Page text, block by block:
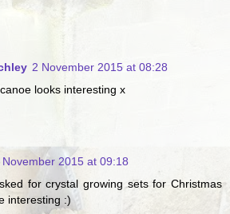
2 November 2015 at 08:28
looks interesting x
November 2015 at 09:18
for crystal growing sets for Christmas
interesting :)